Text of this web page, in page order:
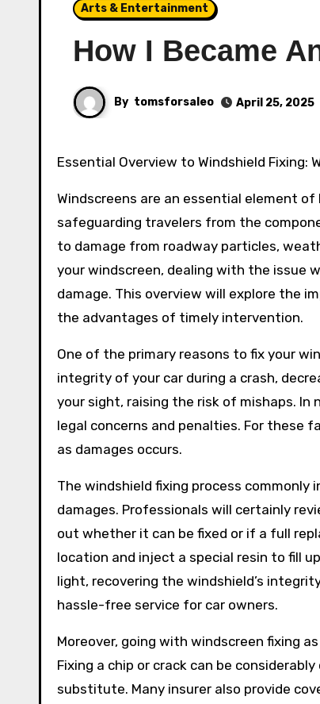
Arts & Entertainment
How I Became
By tomsforsaleo April 25, 2025
Essential Overview to Windshield Fixing:
Windscreens are an essential element
safeguarding travelers from the
to damage from roadway particles,
your windscreen, dealing with the issue
damage. This overview will explore the
the advantages of timely intervention.
One of the primary reasons to fix your
integrity of your car during a crash,
your sight, raising the risk of mishaps. In
legal concerns and penalties. For these
as damages occurs.
The windshield fixing process
damages. Professionals will certainly
out whether it can be fixed or if a full
location and inject a special resin to fill
light, recovering the windshield’s
hassle-free service for car owners.
Moreover, going with windscreen fixing
Fixing a chip or crack can be
substitute. Many insurer also provide